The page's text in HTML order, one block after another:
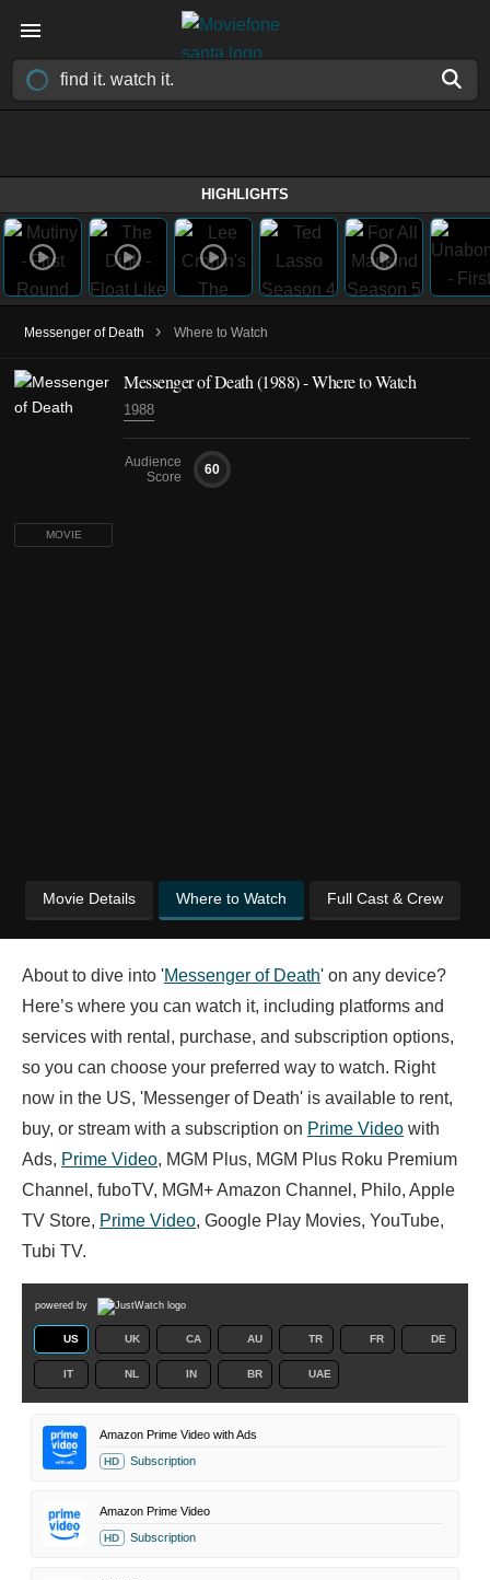
HIGHLIGHTS
Messenger of Death › Where to Watch
MOVIE
Messenger of Death (1988) - Where to Watch
1988
Audience
Score
60
Movie Details Where to Watch Full Cast & Crew
About to dive into 'Messenger of Death' on any device?
Here’s where you can watch it, including platforms and
services with rental, purchase, and subscription options,
so you can choose your preferred way to watch. Right
now in the US, 'Messenger of Death' is available to rent,
buy, or stream with a subscription on Prime Video with
Ads, Prime Video, MGM Plus, MGM Plus Roku Premium
Channel, fuboTV, MGM+ Amazon Channel, Philo, Apple
TV Store, Prime Video, Google Play Movies, YouTube,
Tubi TV.
powered by
US UK CA AU TR FR DE
IT NL IN BR UAE
Amazon Prime Video with Ads
HD Subscription
Amazon Prime Video
HD Subscription